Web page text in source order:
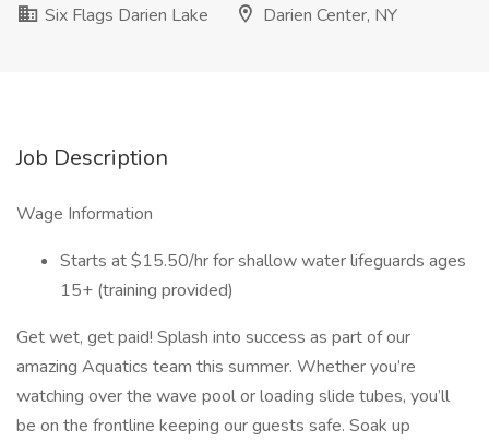
Six Flags Darien Lake
Darien Center, NY
Job Description
Wage Information
Starts at $15.50/hr for shallow water lifeguards ages
15+ (training provided)
Get wet, get paid! Splash into success as part of our
amazing Aquatics team this summer. Whether you’re
watching over the wave pool or loading slide tubes, you’ll
be on the frontline keeping our guests safe. Soak up